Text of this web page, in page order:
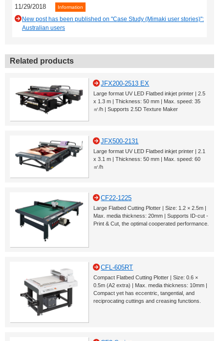
11/29/2018 Information
New post has been published on "Case Study (Mimaki user stories)":
Australian users
Related products
JFX200-2513 EX
Large format UV LED Flatbed inkjet printer | 2.5
x 1.3 m | Thickness: 50 mm | Max. speed: 35
㎡/h | Supports 2.5D Texture Maker
JFX500-2131
Large format UV LED Flatbed inkjet printer | 2.1
x 3.1 m | Thickness: 50 mm | Max. speed: 60
㎡/h
CF22-1225
Large Flatbed Cutting Plotter | Size: 1.2 × 2.5m |
Max. media thickness: 20mm | Supports ID-cut -
Print & Cut, the optimal cooperated performance.
CFL-605RT
Compact Flatbed Cutting Plotter | Size: 0.6 ×
0.5m (A2 extra) | Max. media thickness: 10mm |
Compact yet has eccentric, tangential, and
reciprocating cuttings and creasing functions.